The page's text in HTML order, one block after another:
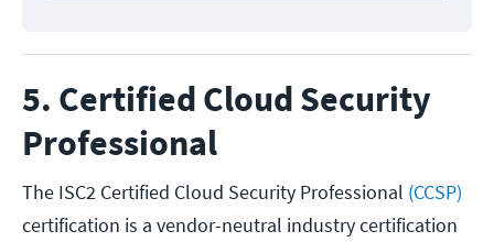
5. Certified Cloud Security
Professional
The ISC2 Certified Cloud Security Professional (CCSP)
certification is a vendor-neutral industry certification